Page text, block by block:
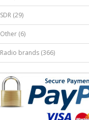
SDR (29)
Other (6)
Radio brands (366)